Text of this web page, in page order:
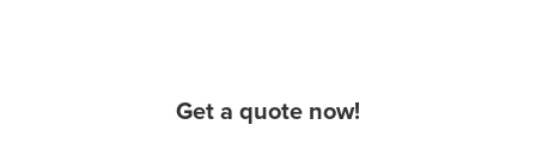
Get a quote now!